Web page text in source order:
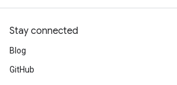
Stay connected
Blog
GitHub